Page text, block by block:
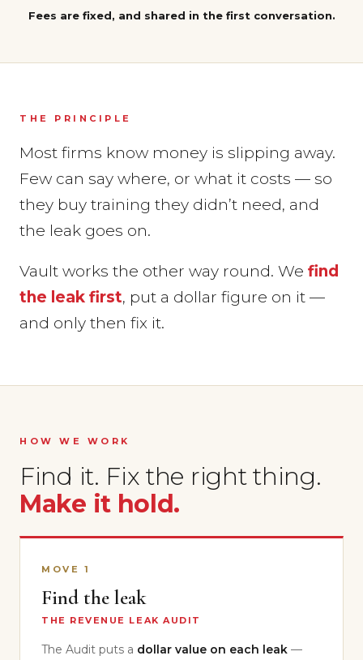
Fees are fixed, and shared in the first conversation.
THE PRINCIPLE
Most firms know money is slipping away.
Few can say where, or what it costs — so
they buy training they didn’t need, and
the leak goes on.
Vault works the other way round. We find
the leak first, put a dollar figure on it —
and only then fix it.
HOW WE WORK
Find it. Fix the right thing.
Make it hold.
MOVE 1
Find the leak
THE REVENUE LEAK AUDIT
The Audit puts a dollar value on each leak —